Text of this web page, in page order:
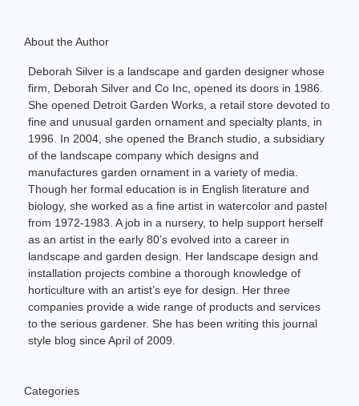
About the Author
Deborah Silver is a landscape and garden designer whose
firm, Deborah Silver and Co Inc, opened its doors in 1986.
She opened Detroit Garden Works, a retail store devoted to
fine and unusual garden ornament and specialty plants, in
1996. In 2004, she opened the Branch studio, a subsidiary
of the landscape company which designs and
manufactures garden ornament in a variety of media.
Though her formal education is in English literature and
biology, she worked as a fine artist in watercolor and pastel
from 1972-1983. A job in a nursery, to help support herself
as an artist in the early 80’s evolved into a career in
landscape and garden design. Her landscape design and
installation projects combine a thorough knowledge of
horticulture with an artist’s eye for design. Her three
companies provide a wide range of products and services
to the serious gardener. She has been writing this journal
style blog since April of 2009.
Categories